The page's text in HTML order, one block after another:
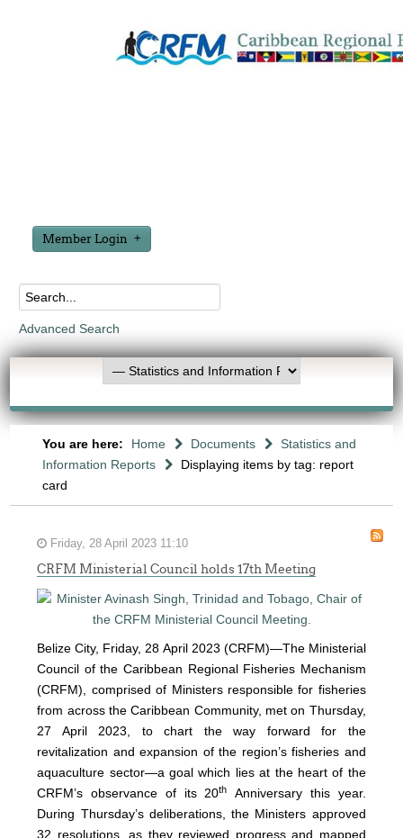
Member Login
Advanced Search
You are here: Home Documents
Statistics and
Information Reports
Displaying items by tag: report
card
Friday, 28 April 2023 11:10
CRFM Ministerial Council holds 17th Meeting
Belize City, Friday, 28 April 2023 (CRFM)—The Ministerial
Council of the Caribbean Regional Fisheries Mechanism
(CRFM), comprised of Ministers responsible for fisheries
from across the Caribbean Community, met on Thursday,
27 April 2023, to chart the way forward for the
revitalization and expansion of the region’s fisheries and
aquaculture sector—a goal which lies at the heart of the
CRFM’s observance of its 20th
Anniversary this year.
During Thursday’s deliberations, the Ministers approved
32 resolutions, as they reviewed progress and mapped